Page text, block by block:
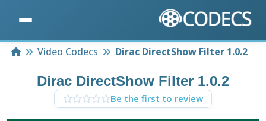
HomeVideo Codecs Dirac DirectShow Filter 1.0.2
Dirac DirectShow Filter 1.0.2
Be the first to review